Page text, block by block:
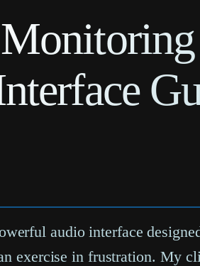
audio interface
exercise in frustration. My